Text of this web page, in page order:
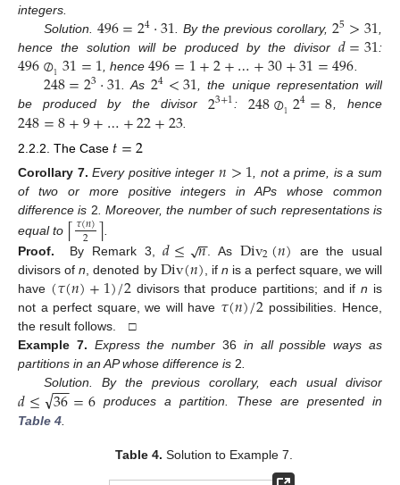
integers.
Solution. 496=24·31. By the previous corollary,25>31,
hence the solution will be produced by the divisor 𝑑=31:
496⊘1 31=1, hence496=1+2+…+30+31=496.
248=23·31. As24<31, the unique representation will
be produced by the divisor 23+1:248⊘1 24=8, hence
248=8+9+…+22+23
2.2.2. The Case 𝑡=2
Corollary 7. Every positive integer𝑛>1 , not a prime, is a sum
of two or more positive integers in APs whose common
difference is 2 . Moreover, the number of such representations is
equal to ⌈𝜏(𝑛)
2 ⌉
Proof.
By Remark 3,𝑑≤ 𝑛
−
−
√ . As Div2(𝑛) are the usual
divisors ofn , denoted by Div(𝑛) , ifn is a perfect square, we will
have (𝜏(𝑛)+1)/2divisors that produce partitions; and ifn is
not a perfect square, we will have 𝜏(𝑛)/2 possibilities. Hence,
the result follows. □
Example 7. Express the number36 in all possible ways as
partitions in an AP whose difference is 2
Solution. By the previous corollary, each usual divisor
𝑑≤ 36
−−
√ =6 produces a partition. These are presented in
Table 4
Table 4. Solution to Example 7.